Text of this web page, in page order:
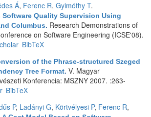
Á, Ferenc R, Gyimóthy T.
Quality Supervision Using
Columbus. Research Demonstrations of
on Software Engineering (ICSE'08).
BibTeX
of the Phrase-structured Szeged
Tree Format. V. Magyar
Konferencia: MSZNY 2007. :263-
BibTeX
P, Ladányi G, Körtvélyesi P, Ferenc R,